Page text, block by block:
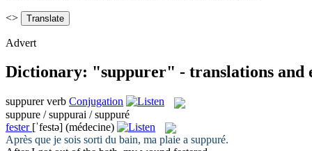
<>
Advert
Dictionary: "suppurer" - translations and
suppurer verb Conjugation
suppure / suppurai / suppuré
fester [ˈfestə] (médecine)
Après que je sois sorti du bain, ma plaie a suppuré.